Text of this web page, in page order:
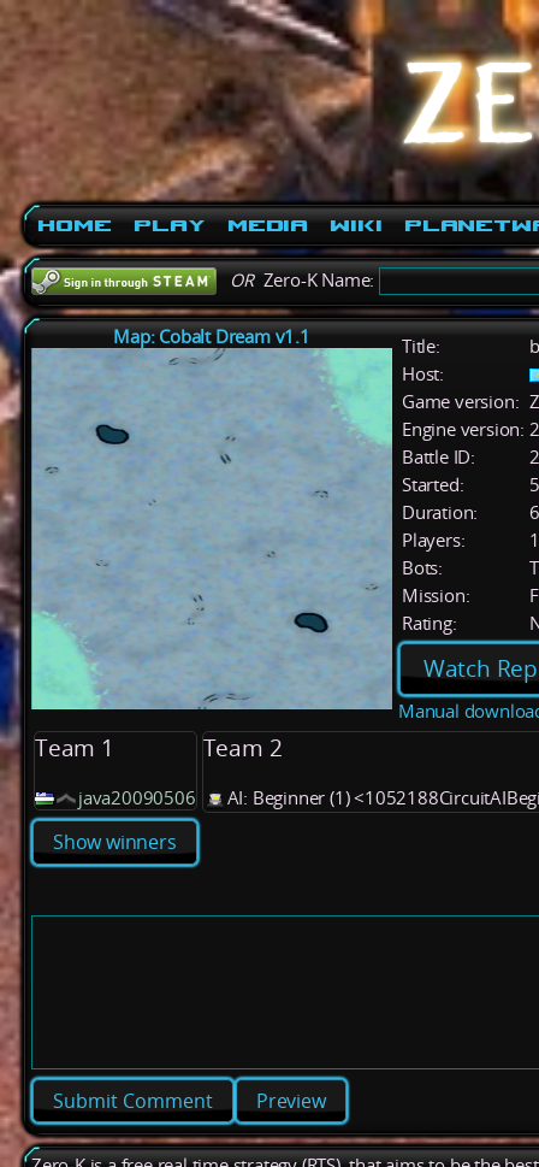
Home Play Media Wiki
ORZero-K Name:
Map: Cobalt Dream v1.1 Title:
Host:
Game version:
Engine version:
Battle ID:
Started:
Duration:
Players:
1
Bots:
Mission:
Rating:
Watch
Manual
Team 1
java20090506
Team 2
AI: Beginner (1)
Show winners
Preview